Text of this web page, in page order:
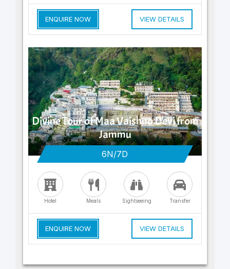
ENQUIRE NOW VIEW DETAILS
Divine Tour of Maa Vaishno Devi from
Jammu
6N/7D
Hotel Meals Sightseeing Transfer
ENQUIRE NOW VIEW DETAILS